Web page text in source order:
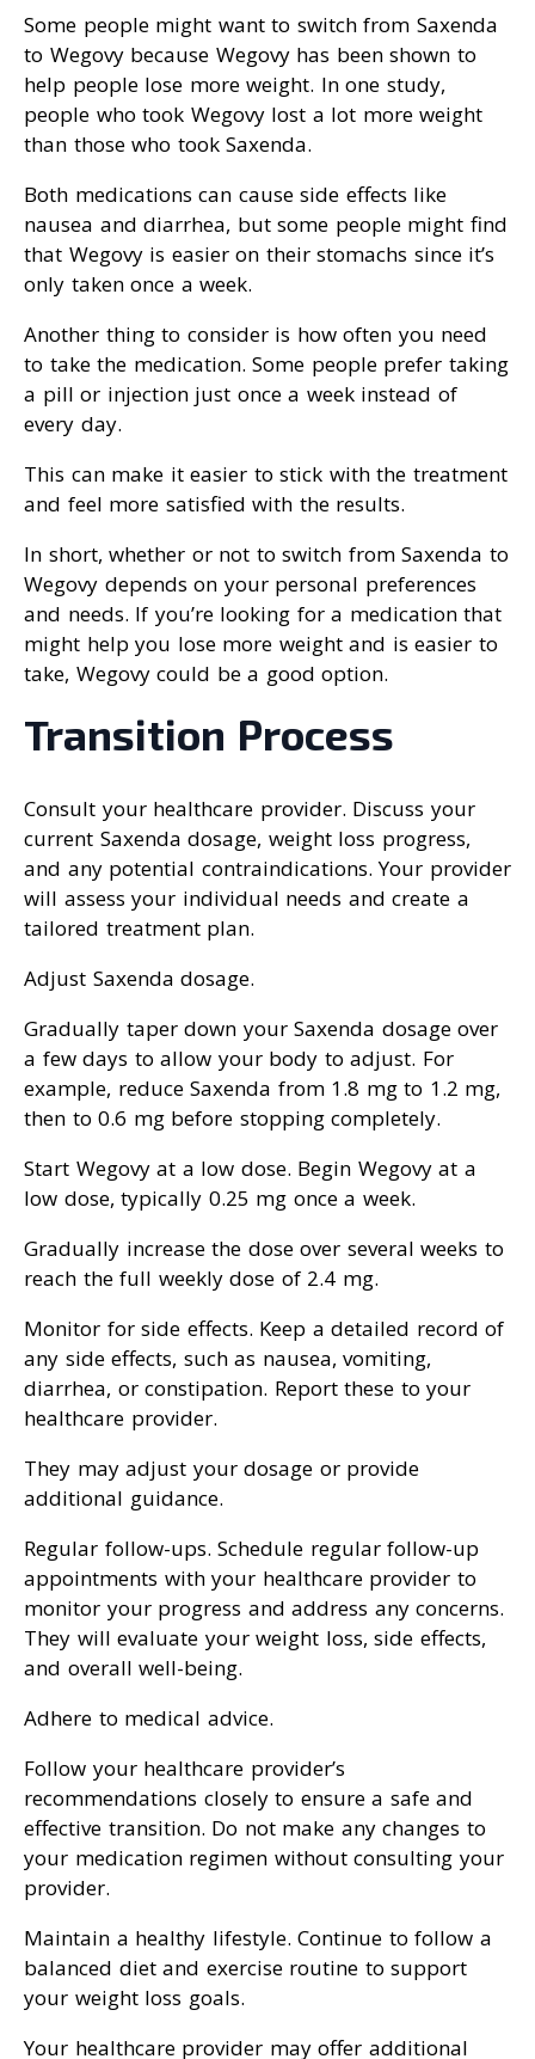
Some people might want to switch from Saxenda
to Wegovy because Wegovy has been shown to
help people lose more weight. In one study,
people who took Wegovy lost a lot more weight
than those who took Saxenda.
Both medications can cause side effects like
nausea and diarrhea, but some people might find
that Wegovy is easier on their stomachs since it’s
only taken once a week.
Another thing to consider is how often you need
to take the medication. Some people prefer taking
a pill or injection just once a week instead of
every day.
This can make it easier to stick with the treatment
and feel more satisfied with the results.
In short, whether or not to switch from Saxenda to
Wegovy depends on your personal preferences
and needs. If you’re looking for a medication that
might help you lose more weight and is easier to
take, Wegovy could be a good option.
Transition Process
Consult your healthcare provider. Discuss your
current Saxenda dosage, weight loss progress,
and any potential contraindications. Your provider
will assess your individual needs and create a
tailored treatment plan.
Adjust Saxenda dosage.
Gradually taper down your Saxenda dosage over
a few days to allow your body to adjust. For
example, reduce Saxenda from 1.8 mg to 1.2 mg,
then to 0.6 mg before stopping completely.
Start Wegovy at a low dose. Begin Wegovy at a
low dose, typically 0.25 mg once a week.
Gradually increase the dose over several weeks to
reach the full weekly dose of 2.4 mg.
Monitor for side effects. Keep a detailed record of
any side effects, such as nausea, vomiting,
diarrhea, or constipation. Report these to your
healthcare provider.
They may adjust your dosage or provide
additional guidance.
Regular follow-ups. Schedule regular follow-up
appointments with your healthcare provider to
monitor your progress and address any concerns.
They will evaluate your weight loss, side effects,
and overall well-being.
Adhere to medical advice.
Follow your healthcare provider’s
recommendations closely to ensure a safe and
effective transition. Do not make any changes to
your medication regimen without consulting your
provider.
Maintain a healthy lifestyle. Continue to follow a
balanced diet and exercise routine to support
your weight loss goals.
Your healthcare provider may offer additional